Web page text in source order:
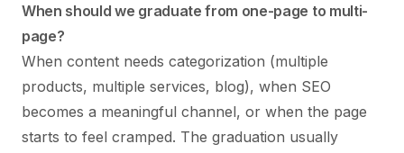
When should we graduate from one-page to multi-
page?
When content needs categorization (multiple
products, multiple services, blog), when SEO
becomes a meaningful channel, or when the page
starts to feel cramped. The graduation usually